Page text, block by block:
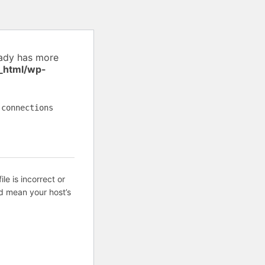
has more
wp-
is incorrect or
your host’s